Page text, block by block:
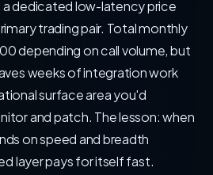
a dedicated low-latency price
trading pair. Total monthly
depending on call volume, but
weeks of integration work
surface area you'd
and patch. The lesson: when
on speed and breadth
layer pays for itself fast.